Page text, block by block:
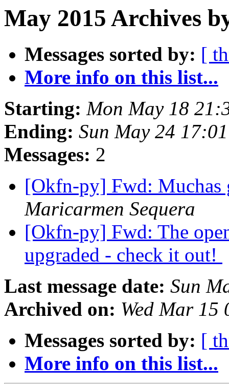
May 2015 Archives
Messages sorted by: [
More info on this list...
Starting: Mon May 18
Ending: Sun May 24
Messages: 2
[Okfn-py] Fwd: Muchas
Maricarmen Sequera
[Okfn-py] Fwd: The
upgraded - check it out!
Last message date: Sun
Archived on: Wed Mar 15
Messages sorted by: [
More info on this list...